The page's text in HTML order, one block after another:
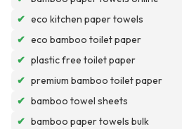
✔ eco kitchen paper towels
✔ eco bamboo toilet paper
✔ plastic free toilet paper
✔ premium bamboo toilet paper
✔ bamboo towel sheets
✔ bamboo paper towels bulk